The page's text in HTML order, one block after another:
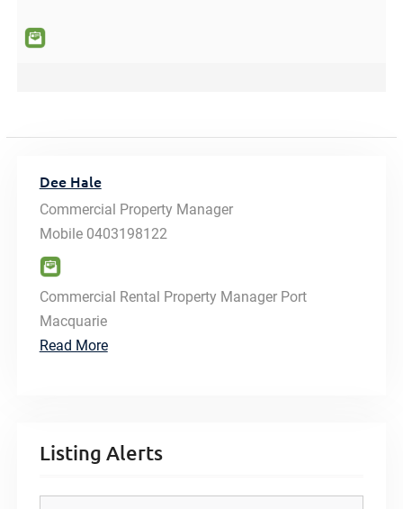
Dee Hale
Commercial Property Manager
Mobile 0403198122
Commercial Rental Property Manager Port
Macquarie
Read More
Listing Alerts